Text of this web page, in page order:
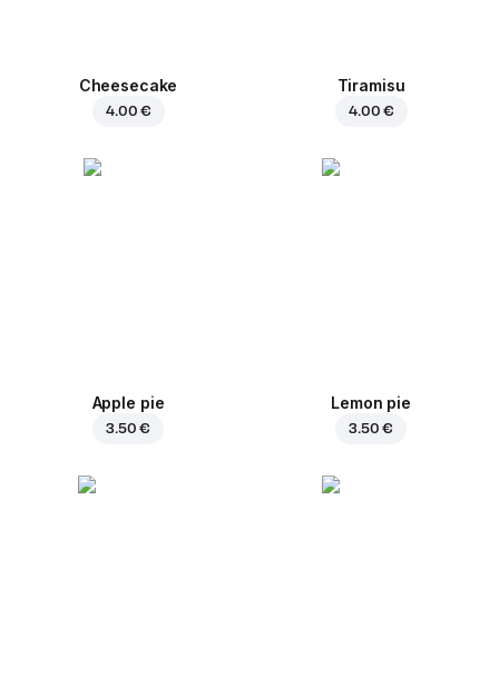
Cheesecake
4.00 €
Tiramisu
4.00 €
Apple pie
3.50 €
Lemon pie
3.50 €